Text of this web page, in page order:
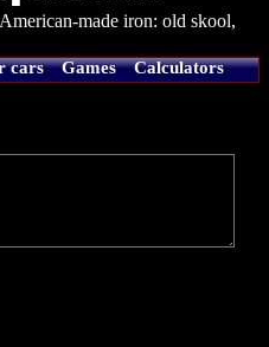
made iron: old skool,
cars Games
Calculators